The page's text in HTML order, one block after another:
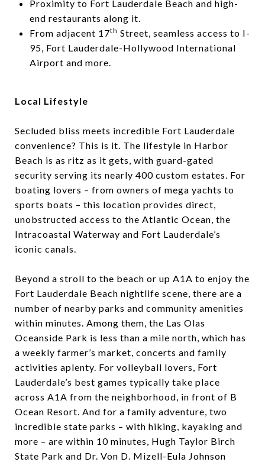
Proximity to Fort Lauderdale Beach and high-
end restaurants along it.
From adjacent 17th Street, seamless access to I-
95, Fort Lauderdale-Hollywood International
Airport and more.
Local Lifestyle
Secluded bliss meets incredible Fort Lauderdale
convenience? This is it. The lifestyle in Harbor
Beach is as ritz as it gets, with guard-gated
security serving its nearly 400 custom estates. For
boating lovers – from owners of mega yachts to
sports boats – this location provides direct,
unobstructed access to the Atlantic Ocean, the
Intracoastal Waterway and Fort Lauderdale’s
iconic canals.
Beyond a stroll to the beach or up A1A to enjoy the
Fort Lauderdale Beach nightlife scene, there are a
number of nearby parks and community amenities
within minutes. Among them, the Las Olas
Oceanside Park is less than a mile north, which has
a weekly farmer’s market, concerts and family
activities aplenty. For volleyball lovers, Fort
Lauderdale’s best games typically take place
across A1A from the neighborhood, in front of B
Ocean Resort. And for a family adventure, two
incredible state parks – with hiking, kayaking and
more – are within 10 minutes, Hugh Taylor Birch
State Park and Dr. Von D. Mizell-Eula Johnson